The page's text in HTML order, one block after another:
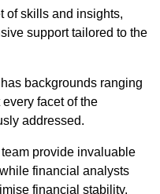
of skills and insights,
support tailored to the
backgrounds ranging
facet of the
addressed.
provide invaluable
financial analysts
financial stability.